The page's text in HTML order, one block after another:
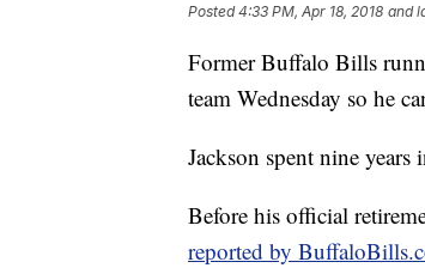
Posted4:33 PM, Apr 18, 2018 and
Former Buffalo Bills
team Wednesday so he
Jackson spent nine
Before his official
reported by